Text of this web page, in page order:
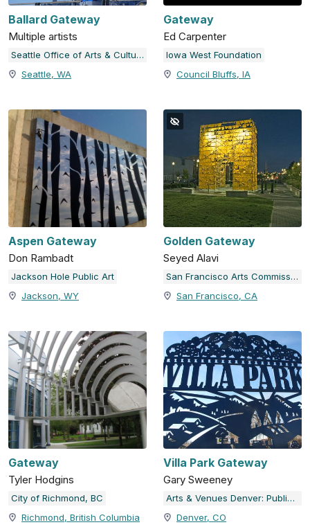
Ballard Gateway
Multiple artists
Seattle Office of Arts & Culture
Seattle, WA
Gateway
Ed Carpenter
Iowa West Foundation
Council Bluffs, IA
Aspen Gateway
Don Rambadt
Jackson Hole Public Art
Jackson, WY
Golden Gateway
Seyed Alavi
San Francisco Arts Commission
San Francisco, CA
Gateway
Tyler Hodgins
City of Richmond, BC
Richmond, British Columbia
Villa Park Gateway
Gary Sweeney
Arts & Venues Denver: Public Art Program
Denver, CO